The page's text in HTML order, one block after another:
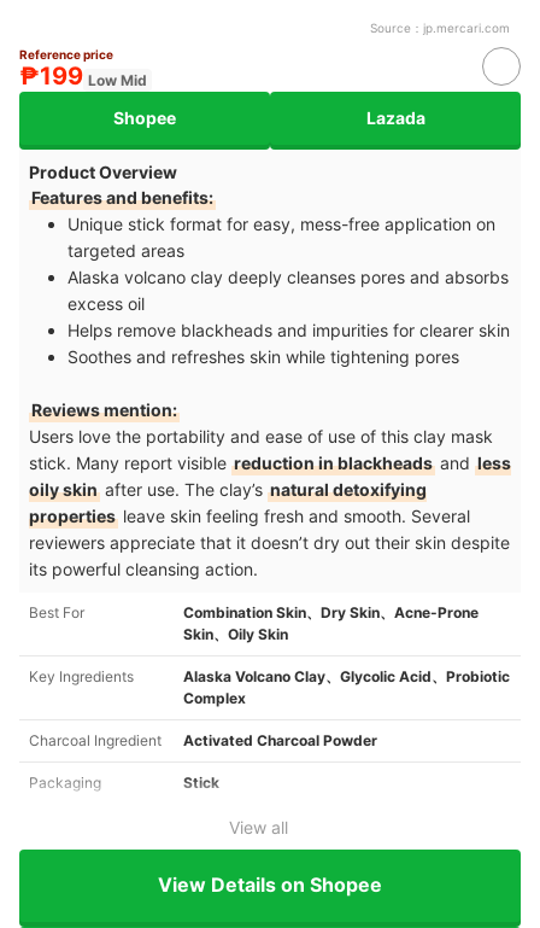
Source： jp.mercari.com
Reference price
₱199 Low Mid
Shopee Lazada
Product Overview
Features and benefits:
Unique stick format for easy, mess-free application on
targeted areas
Alaska volcano clay deeply cleanses pores and absorbs
excess oil
Helps remove blackheads and impurities for clearer skin
Soothes and refreshes skin while tightening pores
Reviews mention:
Users love the portability and ease of use of this clay mask
stick. Many report visible reduction in blackheads and less
oily skin after use. The clay’s natural detoxifying
properties leave skin feeling fresh and smooth. Several
reviewers appreciate that it doesn’t dry out their skin despite
its powerful cleansing action.
Best For
Combination Skin、Dry Skin、Acne-Prone
Skin、Oily Skin
Key Ingredients
Alaska Volcano Clay、Glycolic Acid、Probiotic
Complex
Charcoal Ingredient Activated Charcoal Powder
Packaging Stick
View all
View Details on Shopee